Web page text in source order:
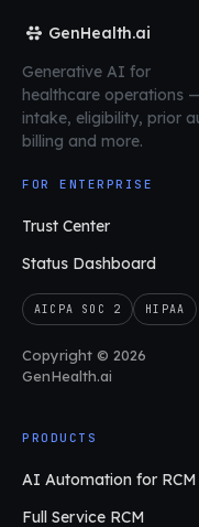
GenHealth.ai
Generative AI for
healthcare operations
intake, eligibility, prior
billing and more.
FOR ENTERPRISE
Trust Center
Status Dashboard
AICPA SOC 2 HIPAA
Copyright © 2026
GenHealth.ai
PRODUCTS
AI Automation for RCM
Full Service RCM